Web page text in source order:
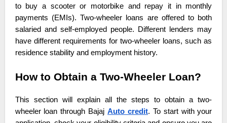
to buy a scooter or motorbike and repay it in monthly
payments (EMIs). Two-wheeler loans are offered to both
salaried and self-employed people. Different lenders may
have different requirements for two-wheeler loans, such as
residence stability and employment history.
How to Obtain a Two-Wheeler Loan?
This section will explain all the steps to obtain a two-
wheeler loan through BajajAuto credit. To start with your